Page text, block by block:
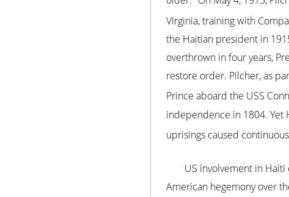
Virginia, training with
the Haitian president in
overthrown in four years,
restore order. Pilcher, as
Prince aboard the USS
independence in 1804. Yet
uprisings caused
US involvement in
American hegemony over